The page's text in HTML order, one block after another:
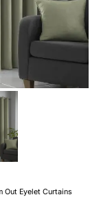
Out Eyelet Curtains